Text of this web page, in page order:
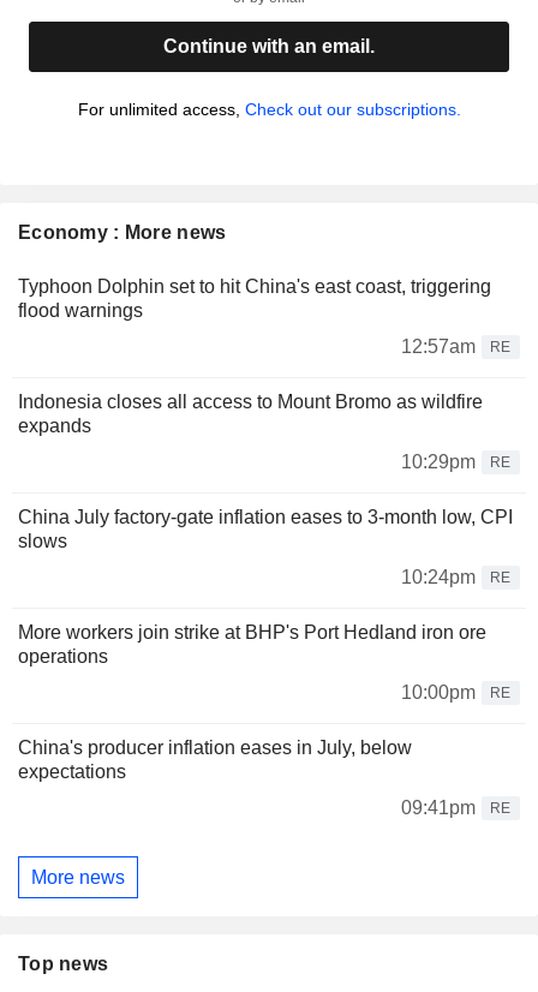
Continue with an email.
For unlimited access, Check out our subscriptions.
Economy : More news
Typhoon Dolphin set to hit China's east coast, triggering
flood warnings
12:57am
RE
Indonesia closes all access to Mount Bromo as wildfire
expands
10:29pm
RE
China July factory-gate inflation eases to 3-month low, CPI
slows
10:24pm
RE
More workers join strike at BHP's Port Hedland iron ore
operations
10:00pm
RE
China's producer inflation eases in July, below
expectations
09:41pm
RE
More news
Top news